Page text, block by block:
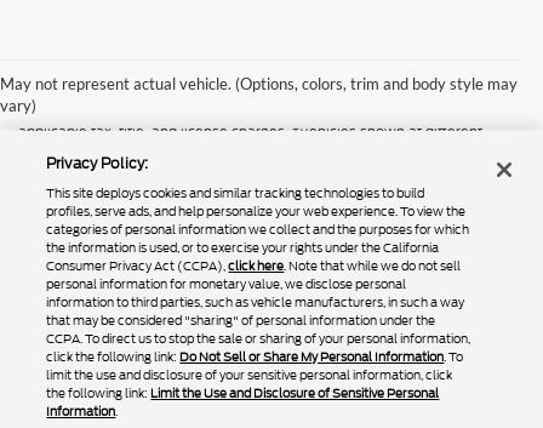
May not represent actual vehicle. (Options, colors, trim and body style may
vary)
guaranteed. This site, and all information and materials appearing on it, are
presented to the user "as is" without warranty of any kind, either express or
implied. All vehicles are subject to prior sale. Price does not include
applicable tax, title, and license charges. ‡Vehicles shown at different
available to you at our location within a reasonable date from the time of
your request, not to exceed one week. MSRP may not represent the actual
price at which vehicles are sold in this trade area.
Copyright © 2026by DealerOn|Sitemap|Additional Disclosures
Policy|Do Not Sell or Share My Personal Information |Limit the Use and
Disclosure of Sensitive Personal Information|Terms of Use|California
Transparency in Supply Chains Act of 2010
Rush Truck Centers – Chicago Light- and Medium-Duty
Privacy Policy:
This site deploys cookies and similar tracking technologies to build
profiles, serve ads, and help personalize your web experience. To view the
categories of personal information we collect and the purposes for which
the information is used, or to exercise your rights under the California
Consumer Privacy Act (CCPA),click here. Note that while we do not sell
personal information for monetary value, we disclose personal
information to third parties, such as vehicle manufacturers, in such a way
that may be considered "sharing" of personal information under the
CCPA. To direct us to stop the sale or sharing of your personal information,
click the following link:Do Not Sell or Share My Personal Information. To
limit the use and disclosure of your sensitive personal information, click
the following link:Limit the Use and Disclosure of Sensitive Personal
Information.